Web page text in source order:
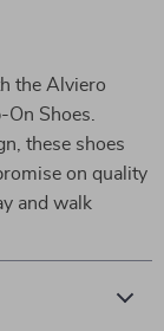
the Alviero
Shoes.
these shoes
on quality
and walk